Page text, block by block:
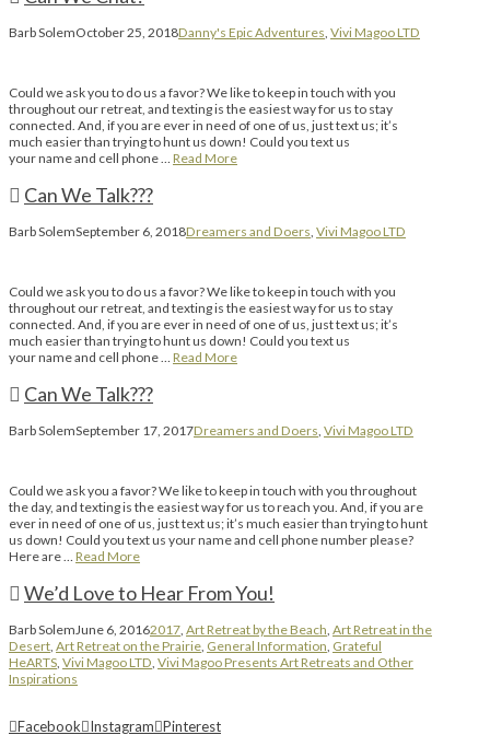
Barb SolemOctober 25, 2018Danny's Epic Adventures, Vivi Magoo LTD
Could we ask you to do us a favor? We like to keep in touch with you
throughout our retreat, and texting is the easiest way for us to stay
connected. And, if you are ever in need of one of us, just text us; it’s
much easier than trying to hunt us down! Could you text us
your name and cell phone … Read More
Can We Talk???
Barb SolemSeptember 6, 2018Dreamers and Doers Vivi Magoo LTD
Could we ask you to do us a favor? We like to keep in touch with you
throughout our retreat, and texting is the easiest way for us to stay
connected. And, if you are ever in need of one of us, just text us; it’s
much easier than trying to hunt us down! Could you text us
your name and cell phone … Read More
Can We Talk???
Barb SolemSeptember 17, 2017Dreamers and Doers Vivi Magoo LTD
Could we ask you a favor? We like to keep in touch with you throughout
the day, and texting is the easiest way for us to reach you. And, if you are
ever in need of one of us, just text us; it’s much easier than trying to hunt
us down! Could you text us your name and cell phone number please?
Here are … Read More
We’d Love to Hear From You!
Barb Solem June 6, 20162017 Art Retreat by the Beach Art Retreat in the
Desert Art Retreat on the Prairie General Information Grateful
HeARTS Vivi Magoo LTD Vivi Magoo Presents Art Retreats and Other
Inspirations
Facebook Instagram Pinterest